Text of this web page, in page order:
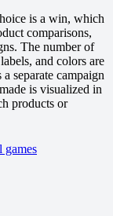
is a win, which
comparisons,
The number of
and colors are
separate campaign
is visualized in
products or
games